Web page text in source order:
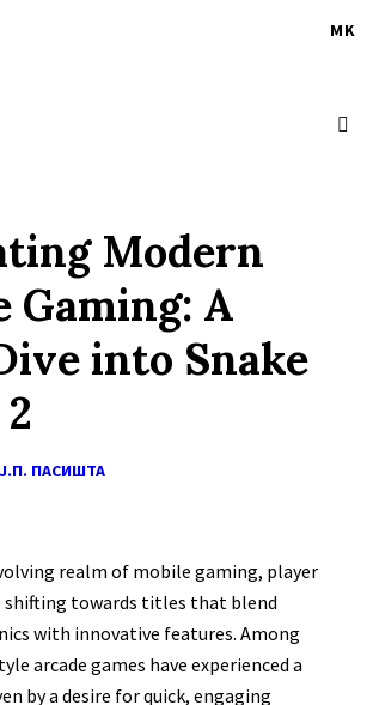
MK
Modern
Gaming: A
into Snake
Ј.П. ПАСИШТА
realm of mobile gaming, player
shifting towards titles that blend
with innovative features. Among
arcade games have experienced a
by a desire for quick, engaging